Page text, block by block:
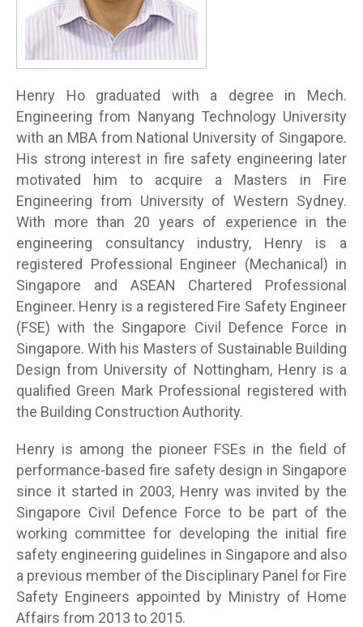
Henry Ho graduated with a degree in Mech.
Engineering from Nanyang Technology University
with an MBA from National University of Singapore.
His strong interest in fire safety engineering later
motivated him to acquire a Masters in Fire
Engineering from University of Western Sydney.
With more than 20 years of experience in the
engineering consultancy industry, Henry is a
registered Professional Engineer (Mechanical) in
Singapore and ASEAN Chartered Professional
Engineer. Henry is a registered Fire Safety Engineer
(FSE) with the Singapore Civil Defence Force in
Singapore. With his Masters of Sustainable Building
Design from University of Nottingham, Henry is a
qualified Green Mark Professional registered with
the Building Construction Authority.
Henry is among the pioneer FSEs in the field of
performance-based fire safety design in Singapore
since it started in 2003, Henry was invited by the
Singapore Civil Defence Force to be part of the
working committee for developing the initial fire
safety engineering guidelines in Singapore and also
a previous member of the Disciplinary Panel for Fire
Safety Engineers appointed by Ministry of Home
Affairs from 2013 to 2015.